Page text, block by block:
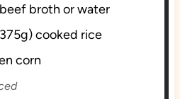
broth or water
cooked rice
corn